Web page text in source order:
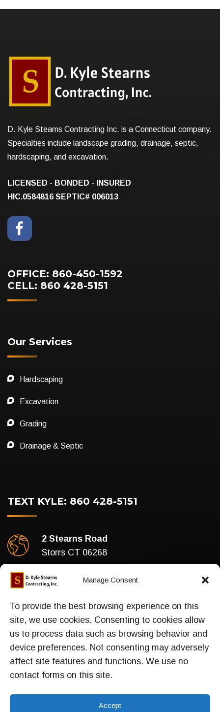
Manage Consent
To provide the best browsing experience on this
site, we use cookies. Consenting to cookies allow
us to process data such as browsing behavior and
device preferences. Not consenting may adversely
affect site features and functions. We use no
contact forms on this site.
Accept
D. Kyle Stearns Contracting Inc. is a Connecticut company.
Specialties include landscape grading, drainage, septic,
hardscaping, and excavation.
LICENSED - BONDED - INSURED
HIC.0584816 SEPTIC# 006013
OFFICE: 860-450-1592
CELL: 860 428-5151
Our Services
Hardscaping
Excavation
Grading
Drainage & Septic
TEXT KYLE: 860 428-5151
2 Stearns Road
Storrs CT 06268
Business Hours
Sitemap